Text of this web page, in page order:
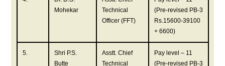
Mohekar
Technical
Officer (FFT)
(Pre-revised PB-3
Rs.15600-39100
+ 6600)
5.
Shri P.S.
Butte
Asstt. Chief
Technical
Pay level – 11
(Pre-revised PB-3